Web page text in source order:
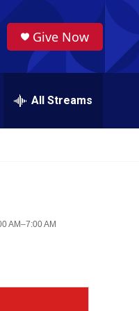
Give Now
All Streams